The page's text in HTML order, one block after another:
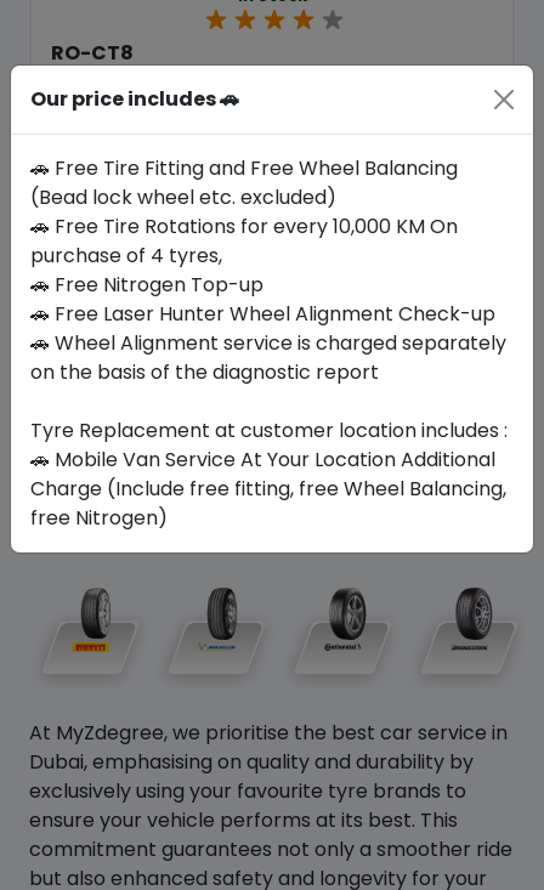
RO-CT8
2026
Buy Now
Your FavoriteBrands
At MyZdegree, we prioritise the best car service in
Dubai, emphasising on quality and durability by
exclusively using your favourite tyre brands to
ensure your vehicle performs at its best. This
commitment guarantees not only a smoother ride
but also enhanced safety and longevity for your
Our price includes 🚗
🚗 Free Tire Fitting and Free Wheel Balancing
(Bead lock wheel etc. excluded)
🚗 Free Tire Rotations for every 10,000 KM On
purchase of 4 tyres,
🚗 Free Nitrogen Top-up
🚗 Free Laser Hunter Wheel Alignment Check-up
🚗 Wheel Alignment service is charged separately
on the basis of the diagnostic report
Tyre Replacement at customer location includes :
🚗 Mobile Van Service At Your Location Additional
Charge (Include free fitting, free Wheel Balancing,
free Nitrogen)